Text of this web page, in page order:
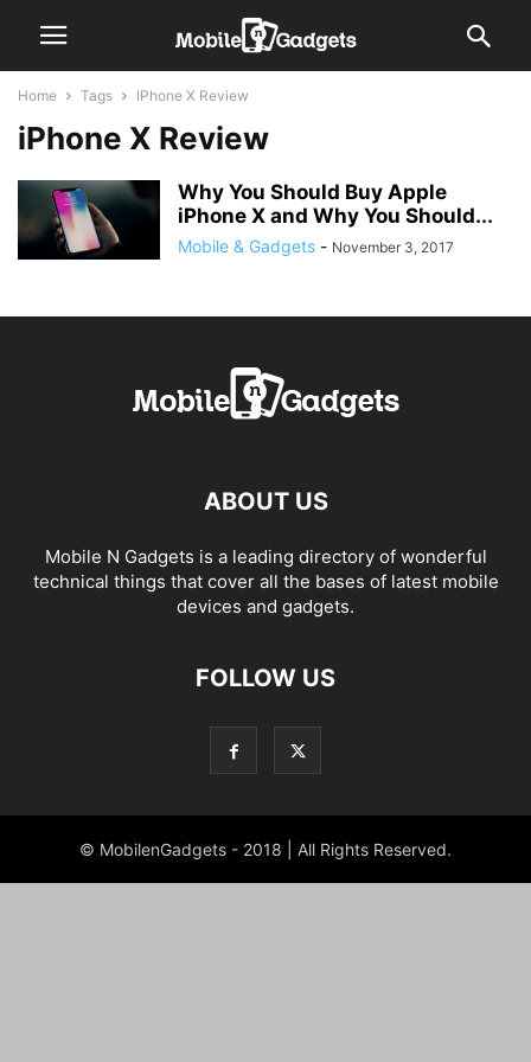
Home Tags IPhone X Review
iPhone X Review
Why You Should Buy Apple
iPhone X and Why You Should...
Mobile & Gadgets - November 3, 2017
ABOUT US
Mobile N Gadgets is a leading directory of wonderful
technical things that cover all the bases of latest mobile
devices and gadgets.
FOLLOW US
© MobilenGadgets - 2018 | All Rights Reserved.